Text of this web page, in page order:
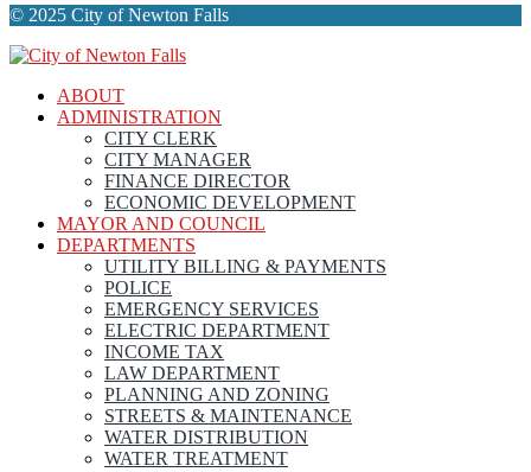
© 2025 City of Newton Falls
ABOUT
ADMINISTRATION
CITY CLERK
CITY MANAGER
FINANCE DIRECTOR
ECONOMIC DEVELOPMENT
MAYOR AND COUNCIL
DEPARTMENTS
UTILITY BILLING & PAYMENTS
POLICE
EMERGENCY SERVICES
ELECTRIC DEPARTMENT
INCOME TAX
LAW DEPARTMENT
PLANNING AND ZONING
STREETS & MAINTENANCE
WATER DISTRIBUTION
WATER TREATMENT